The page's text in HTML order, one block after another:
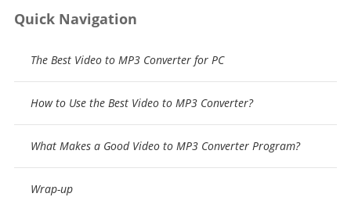
Quick Navigation
The Best Video to MP3 Converter for PC
How to Use the Best Video to MP3 Converter?
What Makes a Good Video to MP3 Converter Program?
Wrap-up